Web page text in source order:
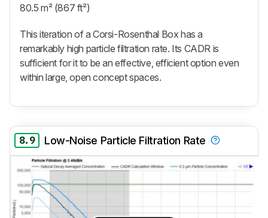
80.5 m² (867 ft²)
This iteration of a Corsi-Rosenthal Box has a
remarkably high particle filtration rate. Its CADR is
sufficient for it to be an effective, efficient option even
within large, open concept spaces.
8.9 Low-Noise Particle Filtration Rate